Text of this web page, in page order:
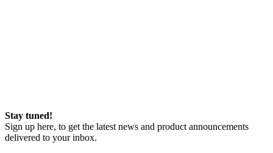
Stay tuned!
Sign up here, to get the latest news and product announcements
delivered to your inbox.